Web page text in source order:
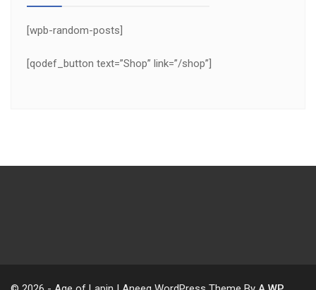
[wpb-random-posts]
[qodef_button text=”Shop” link=”/shop”]